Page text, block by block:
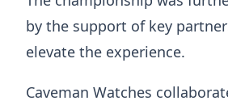
by the support of key
elevate the experience.
Caveman Watches